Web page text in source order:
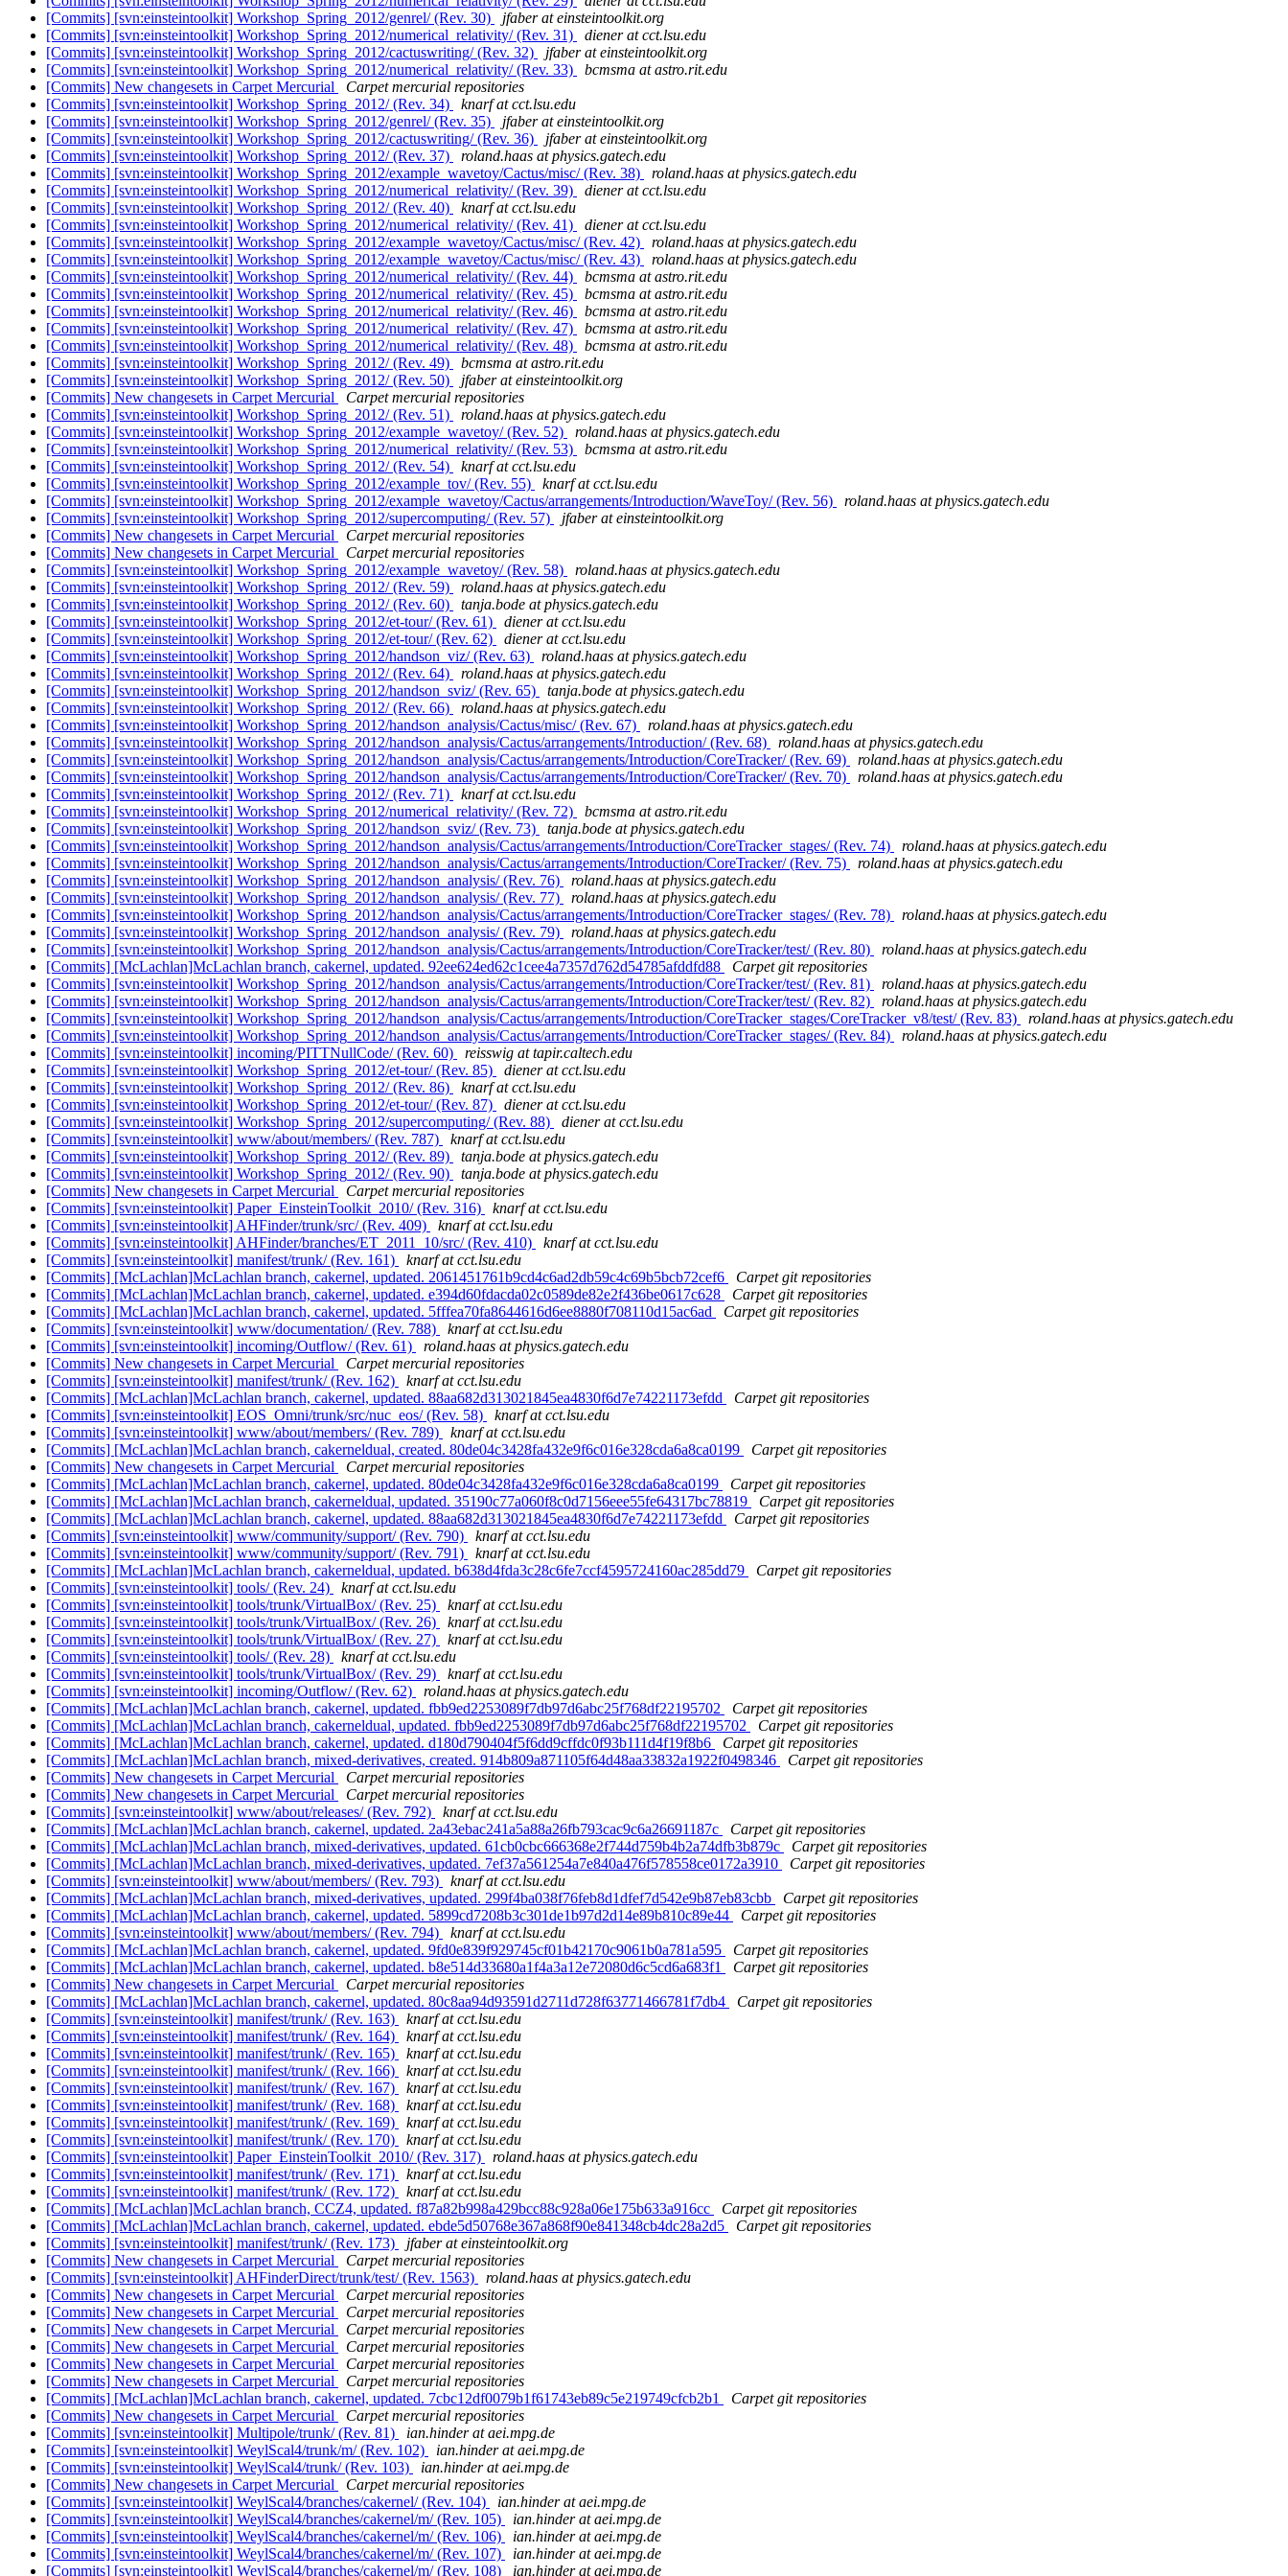
[Commits] [svn:einsteintoolkit] Workshop_Spring_2012/genrel/ (Rev. 30)
jfaber at einsteintoolkit.org
[Commits] [svn:einsteintoolkit] Workshop_Spring_2012/numerical_relativity/ (Rev. 31)
diener at cct.lsu.edu
[Commits] [svn:einsteintoolkit] Workshop_Spring_2012/cactuswriting/ (Rev. 32)
jfaber at einsteintoolkit.org
[Commits] [svn:einsteintoolkit] Workshop_Spring_2012/numerical_relativity/ (Rev. 33)
bcmsma at astro.rit.edu
[Commits] New changesets in Carpet Mercurial
Carpet mercurial repositories
[Commits] [svn:einsteintoolkit] Workshop_Spring_2012/ (Rev. 34)
knarf at cct.lsu.edu
[Commits] [svn:einsteintoolkit] Workshop_Spring_2012/genrel/ (Rev. 35)
jfaber at einsteintoolkit.org
[Commits] [svn:einsteintoolkit] Workshop_Spring_2012/cactuswriting/ (Rev. 36)
jfaber at einsteintoolkit.org
[Commits] [svn:einsteintoolkit] Workshop_Spring_2012/ (Rev. 37)
roland.haas at physics.gatech.edu
[Commits] [svn:einsteintoolkit] Workshop_Spring_2012/example_wavetoy/Cactus/misc/ (Rev. 38)
roland.haas at physics.gatech.edu
[Commits] [svn:einsteintoolkit] Workshop_Spring_2012/numerical_relativity/ (Rev. 39)
diener at cct.lsu.edu
[Commits] [svn:einsteintoolkit] Workshop_Spring_2012/ (Rev. 40)
knarf at cct.lsu.edu
[Commits] [svn:einsteintoolkit] Workshop_Spring_2012/numerical_relativity/ (Rev. 41)
diener at cct.lsu.edu
[Commits] [svn:einsteintoolkit] Workshop_Spring_2012/example_wavetoy/Cactus/misc/ (Rev. 42)
roland.haas at physics.gatech.edu
[Commits] [svn:einsteintoolkit] Workshop_Spring_2012/example_wavetoy/Cactus/misc/ (Rev. 43)
roland.haas at physics.gatech.edu
[Commits] [svn:einsteintoolkit] Workshop_Spring_2012/numerical_relativity/ (Rev. 44)
bcmsma at astro.rit.edu
[Commits] [svn:einsteintoolkit] Workshop_Spring_2012/numerical_relativity/ (Rev. 45)
bcmsma at astro.rit.edu
[Commits] [svn:einsteintoolkit] Workshop_Spring_2012/numerical_relativity/ (Rev. 46)
bcmsma at astro.rit.edu
[Commits] [svn:einsteintoolkit] Workshop_Spring_2012/numerical_relativity/ (Rev. 47)
bcmsma at astro.rit.edu
[Commits] [svn:einsteintoolkit] Workshop_Spring_2012/numerical_relativity/ (Rev. 48)
bcmsma at astro.rit.edu
[Commits] [svn:einsteintoolkit] Workshop_Spring_2012/ (Rev. 49)
bcmsma at astro.rit.edu
[Commits] [svn:einsteintoolkit] Workshop_Spring_2012/ (Rev. 50)
jfaber at einsteintoolkit.org
[Commits] New changesets in Carpet Mercurial
Carpet mercurial repositories
[Commits] [svn:einsteintoolkit] Workshop_Spring_2012/ (Rev. 51)
roland.haas at physics.gatech.edu
[Commits] [svn:einsteintoolkit] Workshop_Spring_2012/example_wavetoy/ (Rev. 52)
roland.haas at physics.gatech.edu
[Commits] [svn:einsteintoolkit] Workshop_Spring_2012/numerical_relativity/ (Rev. 53)
bcmsma at astro.rit.edu
[Commits] [svn:einsteintoolkit] Workshop_Spring_2012/ (Rev. 54)
knarf at cct.lsu.edu
[Commits] [svn:einsteintoolkit] Workshop_Spring_2012/example_tov/ (Rev. 55)
knarf at cct.lsu.edu
[Commits] [svn:einsteintoolkit] Workshop_Spring_2012/example_wavetoy/Cactus/arrangements/Introduction/WaveToy/ (Rev. 56)
roland.haas at physics.gatech.edu
[Commits] [svn:einsteintoolkit] Workshop_Spring_2012/supercomputing/ (Rev. 57)
jfaber at einsteintoolkit.org
[Commits] New changesets in Carpet Mercurial
Carpet mercurial repositories
[Commits] New changesets in Carpet Mercurial
Carpet mercurial repositories
[Commits] [svn:einsteintoolkit] Workshop_Spring_2012/example_wavetoy/ (Rev. 58)
roland.haas at physics.gatech.edu
[Commits] [svn:einsteintoolkit] Workshop_Spring_2012/ (Rev. 59)
roland.haas at physics.gatech.edu
[Commits] [svn:einsteintoolkit] Workshop_Spring_2012/ (Rev. 60)
tanja.bode at physics.gatech.edu
[Commits] [svn:einsteintoolkit] Workshop_Spring_2012/et-tour/ (Rev. 61)
diener at cct.lsu.edu
[Commits] [svn:einsteintoolkit] Workshop_Spring_2012/et-tour/ (Rev. 62)
diener at cct.lsu.edu
[Commits] [svn:einsteintoolkit] Workshop_Spring_2012/handson_viz/ (Rev. 63)
roland.haas at physics.gatech.edu
[Commits] [svn:einsteintoolkit] Workshop_Spring_2012/ (Rev. 64)
roland.haas at physics.gatech.edu
[Commits] [svn:einsteintoolkit] Workshop_Spring_2012/handson_sviz/ (Rev. 65)
tanja.bode at physics.gatech.edu
[Commits] [svn:einsteintoolkit] Workshop_Spring_2012/ (Rev. 66)
roland.haas at physics.gatech.edu
[Commits] [svn:einsteintoolkit] Workshop_Spring_2012/handson_analysis/Cactus/misc/ (Rev. 67)
roland.haas at physics.gatech.edu
[Commits] [svn:einsteintoolkit] Workshop_Spring_2012/handson_analysis/Cactus/arrangements/Introduction/ (Rev. 68)
roland.haas at physics.gatech.edu
[Commits] [svn:einsteintoolkit] Workshop_Spring_2012/handson_analysis/Cactus/arrangements/Introduction/CoreTracker/ (Rev. 69)
roland.haas at physics.gatech.edu
[Commits] [svn:einsteintoolkit] Workshop_Spring_2012/handson_analysis/Cactus/arrangements/Introduction/CoreTracker/ (Rev. 70)
roland.haas at physics.gatech.edu
[Commits] [svn:einsteintoolkit] Workshop_Spring_2012/ (Rev. 71)
knarf at cct.lsu.edu
[Commits] [svn:einsteintoolkit] Workshop_Spring_2012/numerical_relativity/ (Rev. 72)
bcmsma at astro.rit.edu
[Commits] [svn:einsteintoolkit] Workshop_Spring_2012/handson_sviz/ (Rev. 73)
tanja.bode at physics.gatech.edu
[Commits] [svn:einsteintoolkit] Workshop_Spring_2012/handson_analysis/Cactus/arrangements/Introduction/CoreTracker_stages/ (Rev. 74)
roland.haas at physics.gatech.edu
[Commits] [svn:einsteintoolkit] Workshop_Spring_2012/handson_analysis/Cactus/arrangements/Introduction/CoreTracker/ (Rev. 75)
roland.haas at physics.gatech.edu
[Commits] [svn:einsteintoolkit] Workshop_Spring_2012/handson_analysis/ (Rev. 76)
roland.haas at physics.gatech.edu
[Commits] [svn:einsteintoolkit] Workshop_Spring_2012/handson_analysis/ (Rev. 77)
roland.haas at physics.gatech.edu
[Commits] [svn:einsteintoolkit] Workshop_Spring_2012/handson_analysis/Cactus/arrangements/Introduction/CoreTracker_stages/ (Rev. 78)
roland.haas at physics.gatech.edu
[Commits] [svn:einsteintoolkit] Workshop_Spring_2012/handson_analysis/ (Rev. 79)
roland.haas at physics.gatech.edu
[Commits] [svn:einsteintoolkit] Workshop_Spring_2012/handson_analysis/Cactus/arrangements/Introduction/CoreTracker/test/ (Rev. 80)
roland.haas at physics.gatech.edu
[Commits] [McLachlan]McLachlan branch, cakernel, updated. 92ee624ed62c1cee4a7357d762d54785afddfd88
Carpet git repositories
[Commits] [svn:einsteintoolkit] Workshop_Spring_2012/handson_analysis/Cactus/arrangements/Introduction/CoreTracker/test/ (Rev. 81)
roland.haas at physics.gatech.edu
[Commits] [svn:einsteintoolkit] Workshop_Spring_2012/handson_analysis/Cactus/arrangements/Introduction/CoreTracker/test/ (Rev. 82)
roland.haas at physics.gatech.edu
[Commits] [svn:einsteintoolkit] Workshop_Spring_2012/handson_analysis/Cactus/arrangements/Introduction/CoreTracker_stages/CoreTracker_v8/test/ (Rev. 83)
roland.haas at physics.gatech.edu
[Commits] [svn:einsteintoolkit] Workshop_Spring_2012/handson_analysis/Cactus/arrangements/Introduction/CoreTracker_stages/ (Rev. 84)
roland.haas at physics.gatech.edu
[Commits] [svn:einsteintoolkit] incoming/PITTNullCode/ (Rev. 60)
reisswig at tapir.caltech.edu
[Commits] [svn:einsteintoolkit] Workshop_Spring_2012/et-tour/ (Rev. 85)
diener at cct.lsu.edu
[Commits] [svn:einsteintoolkit] Workshop_Spring_2012/ (Rev. 86)
knarf at cct.lsu.edu
[Commits] [svn:einsteintoolkit] Workshop_Spring_2012/et-tour/ (Rev. 87)
diener at cct.lsu.edu
[Commits] [svn:einsteintoolkit] Workshop_Spring_2012/supercomputing/ (Rev. 88)
diener at cct.lsu.edu
[Commits] [svn:einsteintoolkit] www/about/members/ (Rev. 787)
knarf at cct.lsu.edu
[Commits] [svn:einsteintoolkit] Workshop_Spring_2012/ (Rev. 89)
tanja.bode at physics.gatech.edu
[Commits] [svn:einsteintoolkit] Workshop_Spring_2012/ (Rev. 90)
tanja.bode at physics.gatech.edu
[Commits] New changesets in Carpet Mercurial
Carpet mercurial repositories
[Commits] [svn:einsteintoolkit] Paper_EinsteinToolkit_2010/ (Rev. 316)
knarf at cct.lsu.edu
[Commits] [svn:einsteintoolkit] AHFinder/trunk/src/ (Rev. 409)
knarf at cct.lsu.edu
[Commits] [svn:einsteintoolkit] AHFinder/branches/ET_2011_10/src/ (Rev. 410)
knarf at cct.lsu.edu
[Commits] [svn:einsteintoolkit] manifest/trunk/ (Rev. 161)
knarf at cct.lsu.edu
[Commits] [McLachlan]McLachlan branch, cakernel, updated. 2061451761b9cd4c6ad2db59c4c69b5bcb72cef6
Carpet git repositories
[Commits] [McLachlan]McLachlan branch, cakernel, updated. e394d60fdacda02c0589de82e2f436be0617c628
Carpet git repositories
[Commits] [McLachlan]McLachlan branch, cakernel, updated. 5fffea70fa8644616d6ee8880f708110d15ac6ad
Carpet git repositories
[Commits] [svn:einsteintoolkit] www/documentation/ (Rev. 788)
knarf at cct.lsu.edu
[Commits] [svn:einsteintoolkit] incoming/Outflow/ (Rev. 61)
roland.haas at physics.gatech.edu
[Commits] New changesets in Carpet Mercurial
Carpet mercurial repositories
[Commits] [svn:einsteintoolkit] manifest/trunk/ (Rev. 162)
knarf at cct.lsu.edu
[Commits] [McLachlan]McLachlan branch, cakernel, updated. 88aa682d313021845ea4830f6d7e74221173efdd
Carpet git repositories
[Commits] [svn:einsteintoolkit] EOS_Omni/trunk/src/nuc_eos/ (Rev. 58)
knarf at cct.lsu.edu
[Commits] [svn:einsteintoolkit] www/about/members/ (Rev. 789)
knarf at cct.lsu.edu
[Commits] [McLachlan]McLachlan branch, cakerneldual, created. 80de04c3428fa432e9f6c016e328cda6a8ca0199
Carpet git repositories
[Commits] New changesets in Carpet Mercurial
Carpet mercurial repositories
[Commits] [McLachlan]McLachlan branch, cakernel, updated. 80de04c3428fa432e9f6c016e328cda6a8ca0199
Carpet git repositories
[Commits] [McLachlan]McLachlan branch, cakerneldual, updated. 35190c77a060f8c0d7156eee55fe64317bc78819
Carpet git repositories
[Commits] [McLachlan]McLachlan branch, cakernel, updated. 88aa682d313021845ea4830f6d7e74221173efdd
Carpet git repositories
[Commits] [svn:einsteintoolkit] www/community/support/ (Rev. 790)
knarf at cct.lsu.edu
[Commits] [svn:einsteintoolkit] www/community/support/ (Rev. 791)
knarf at cct.lsu.edu
[Commits] [McLachlan]McLachlan branch, cakerneldual, updated. b638d4fda3c28c6fe7ccf4595724160ac285dd79
Carpet git repositories
[Commits] [svn:einsteintoolkit] tools/ (Rev. 24)
knarf at cct.lsu.edu
[Commits] [svn:einsteintoolkit] tools/trunk/VirtualBox/ (Rev. 25)
knarf at cct.lsu.edu
[Commits] [svn:einsteintoolkit] tools/trunk/VirtualBox/ (Rev. 26)
knarf at cct.lsu.edu
[Commits] [svn:einsteintoolkit] tools/trunk/VirtualBox/ (Rev. 27)
knarf at cct.lsu.edu
[Commits] [svn:einsteintoolkit] tools/ (Rev. 28)
knarf at cct.lsu.edu
[Commits] [svn:einsteintoolkit] tools/trunk/VirtualBox/ (Rev. 29)
knarf at cct.lsu.edu
[Commits] [svn:einsteintoolkit] incoming/Outflow/ (Rev. 62)
roland.haas at physics.gatech.edu
[Commits] [McLachlan]McLachlan branch, cakernel, updated. fbb9ed2253089f7db97d6abc25f768df22195702
Carpet git repositories
[Commits] [McLachlan]McLachlan branch, cakerneldual, updated. fbb9ed2253089f7db97d6abc25f768df22195702
Carpet git repositories
[Commits] [McLachlan]McLachlan branch, cakernel, updated. d180d790404f5f6dd9cffdc0f93b111d4f19f8b6
Carpet git repositories
[Commits] [McLachlan]McLachlan branch, mixed-derivatives, created. 914b809a871105f64d48aa33832a1922f0498346
Carpet git repositories
[Commits] New changesets in Carpet Mercurial
Carpet mercurial repositories
[Commits] New changesets in Carpet Mercurial
Carpet mercurial repositories
[Commits] [svn:einsteintoolkit] www/about/releases/ (Rev. 792)
knarf at cct.lsu.edu
[Commits] [McLachlan]McLachlan branch, cakernel, updated. 2a43ebac241a5a88a26fb793cac9c6a26691187c
Carpet git repositories
[Commits] [McLachlan]McLachlan branch, mixed-derivatives, updated. 61cb0cbc666368e2f744d759b4b2a74dfb3b879c
Carpet git repositories
[Commits] [McLachlan]McLachlan branch, mixed-derivatives, updated. 7ef37a561254a7e840a476f578558ce0172a3910
Carpet git repositories
[Commits] [svn:einsteintoolkit] www/about/members/ (Rev. 793)
knarf at cct.lsu.edu
[Commits] [McLachlan]McLachlan branch, mixed-derivatives, updated. 299f4ba038f76feb8d1dfef7d542e9b87eb83cbb
Carpet git repositories
[Commits] [McLachlan]McLachlan branch, cakernel, updated. 5899cd7208b3c301de1b97d2d14e89b810c89e44
Carpet git repositories
[Commits] [svn:einsteintoolkit] www/about/members/ (Rev. 794)
knarf at cct.lsu.edu
[Commits] [McLachlan]McLachlan branch, cakernel, updated. 9fd0e839f929745cf01b42170c9061b0a781a595
Carpet git repositories
[Commits] [McLachlan]McLachlan branch, cakernel, updated. b8e514d33680a1f4a3a12e72080d6c5cd6a683f1
Carpet git repositories
[Commits] New changesets in Carpet Mercurial
Carpet mercurial repositories
[Commits] [McLachlan]McLachlan branch, cakernel, updated. 80c8aa94d93591d2711d728f63771466781f7db4
Carpet git repositories
[Commits] [svn:einsteintoolkit] manifest/trunk/ (Rev. 163)
knarf at cct.lsu.edu
[Commits] [svn:einsteintoolkit] manifest/trunk/ (Rev. 164)
knarf at cct.lsu.edu
[Commits] [svn:einsteintoolkit] manifest/trunk/ (Rev. 165)
knarf at cct.lsu.edu
[Commits] [svn:einsteintoolkit] manifest/trunk/ (Rev. 166)
knarf at cct.lsu.edu
[Commits] [svn:einsteintoolkit] manifest/trunk/ (Rev. 167)
knarf at cct.lsu.edu
[Commits] [svn:einsteintoolkit] manifest/trunk/ (Rev. 168)
knarf at cct.lsu.edu
[Commits] [svn:einsteintoolkit] manifest/trunk/ (Rev. 169)
knarf at cct.lsu.edu
[Commits] [svn:einsteintoolkit] manifest/trunk/ (Rev. 170)
knarf at cct.lsu.edu
[Commits] [svn:einsteintoolkit] Paper_EinsteinToolkit_2010/ (Rev. 317)
roland.haas at physics.gatech.edu
[Commits] [svn:einsteintoolkit] manifest/trunk/ (Rev. 171)
knarf at cct.lsu.edu
[Commits] [svn:einsteintoolkit] manifest/trunk/ (Rev. 172)
knarf at cct.lsu.edu
[Commits] [McLachlan]McLachlan branch, CCZ4, updated. f87a82b998a429bcc88c928a06e175b633a916cc
Carpet git repositories
[Commits] [McLachlan]McLachlan branch, cakernel, updated. ebde5d50768e367a868f90e841348cb4dc28a2d5
Carpet git repositories
[Commits] [svn:einsteintoolkit] manifest/trunk/ (Rev. 173)
jfaber at einsteintoolkit.org
[Commits] New changesets in Carpet Mercurial
Carpet mercurial repositories
[Commits] [svn:einsteintoolkit] AHFinderDirect/trunk/test/ (Rev. 1563)
roland.haas at physics.gatech.edu
[Commits] New changesets in Carpet Mercurial
Carpet mercurial repositories
[Commits] New changesets in Carpet Mercurial
Carpet mercurial repositories
[Commits] New changesets in Carpet Mercurial
Carpet mercurial repositories
[Commits] New changesets in Carpet Mercurial
Carpet mercurial repositories
[Commits] New changesets in Carpet Mercurial
Carpet mercurial repositories
[Commits] New changesets in Carpet Mercurial
Carpet mercurial repositories
[Commits] [McLachlan]McLachlan branch, cakernel, updated. 7cbc12df0079b1f61743eb89c5e219749cfcb2b1
Carpet git repositories
[Commits] New changesets in Carpet Mercurial
Carpet mercurial repositories
[Commits] [svn:einsteintoolkit] Multipole/trunk/ (Rev. 81)
ian.hinder at aei.mpg.de
[Commits] [svn:einsteintoolkit] WeylScal4/trunk/m/ (Rev. 102)
ian.hinder at aei.mpg.de
[Commits] [svn:einsteintoolkit] WeylScal4/trunk/ (Rev. 103)
ian.hinder at aei.mpg.de
[Commits] New changesets in Carpet Mercurial
Carpet mercurial repositories
[Commits] [svn:einsteintoolkit] WeylScal4/branches/cakernel/ (Rev. 104)
ian.hinder at aei.mpg.de
[Commits] [svn:einsteintoolkit] WeylScal4/branches/cakernel/m/ (Rev. 105)
ian.hinder at aei.mpg.de
[Commits] [svn:einsteintoolkit] WeylScal4/branches/cakernel/m/ (Rev. 106)
ian.hinder at aei.mpg.de
[Commits] [svn:einsteintoolkit] WeylScal4/branches/cakernel/m/ (Rev. 107)
ian.hinder at aei.mpg.de
[Commits] [svn:einsteintoolkit] WeylScal4/branches/cakernel/m/ (Rev. 108)
ian.hinder at aei.mpg.de